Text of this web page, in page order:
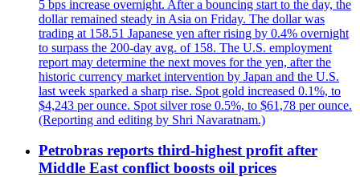
5 bps increase overnight. After a bouncing start to the day, the
dollar remained steady in Asia on Friday. The dollar was
trading at 158.51 Japanese yen after rising by 0.4% overnight
to surpass the 200-day avg. of 158. The U.S. employment
report may determine the next moves for the yen, after the
historic currency market intervention by Japan and the U.S.
last week sparked a sharp rise. Spot gold increased 0.1%, to
$4,243 per ounce. Spot silver rose 0.5%, to $61,78 per ounce.
(Reporting and editing by Shri Navaratnam.)
Petrobras reports third-highest profit after
Middle East conflict boosts oil prices